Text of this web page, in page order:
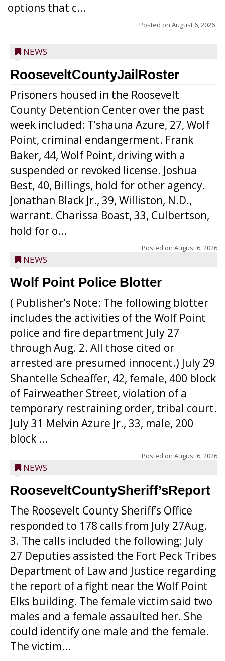
options that c...
Posted on August 6, 2026
NEWS
RooseveltCountyJailRoster
Prisoners housed in the Roosevelt
County Detention Center over the past
week included: T’shauna Azure, 27, Wolf
Point, criminal endangerment. Frank
Baker, 44, Wolf Point, driving with a
suspended or revoked license. Joshua
Best, 40, Billings, hold for other agency.
Jonathan Black Jr., 39, Williston, N.D.,
warrant. Charissa Boast, 33, Culbertson,
hold for o...
Posted on August 6, 2026
NEWS
Wolf Point Police Blotter
( Publisher’s Note: The following blotter
includes the activities of the Wolf Point
police and fire department July 27
through Aug. 2. All those cited or
arrested are presumed innocent.) July 29
Shantelle Scheaffer, 42, female, 400 block
of Fairweather Street, violation of a
temporary restraining order, tribal court.
July 31 Melvin Azure Jr., 33, male, 200
block ...
Posted on August 6, 2026
NEWS
RooseveltCountySheriff’sReport
The Roosevelt County Sheriff’s Office
responded to 178 calls from July 27Aug.
3. The calls included the following: July
27 Deputies assisted the Fort Peck Tribes
Department of Law and Justice regarding
the report of a fight near the Wolf Point
Elks building. The female victim said two
males and a female assaulted her. She
could identify one male and the female.
The victim...